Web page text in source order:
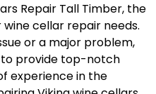
Repair Tall Timber, the
cellar repair needs.
or a major problem,
provide top-notch
experience in the